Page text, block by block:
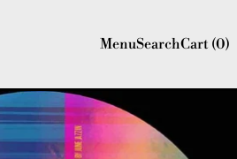
MenuSearchCart (0)